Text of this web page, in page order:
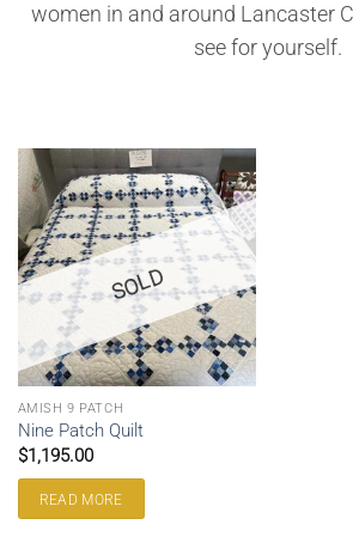
women in and around Lancaster
see for yourself.
SOLD
AMISH 9 PATCH
Nine Patch Quilt
$1,195.00
READ MORE